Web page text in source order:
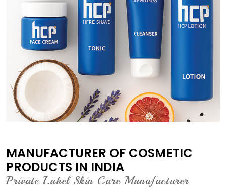
MANUFACTURER OF COSMETIC
PRODUCTS IN INDIA
Private Label Skin Care Manufacturer